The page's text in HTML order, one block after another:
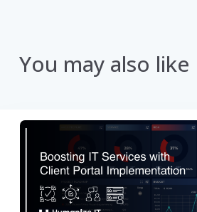
You may also like